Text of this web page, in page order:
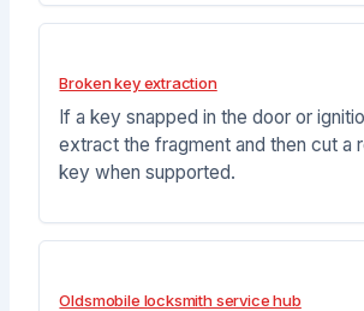
Broken key extraction
If a key snapped in the door or
extract the fragment and then cut a
key when supported.
Oldsmobile locksmith service hub